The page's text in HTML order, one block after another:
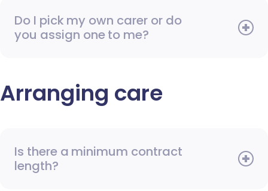
Do I pick my own carer or do
you assign one to me?
Arranging care
Is there a minimum contract
length?